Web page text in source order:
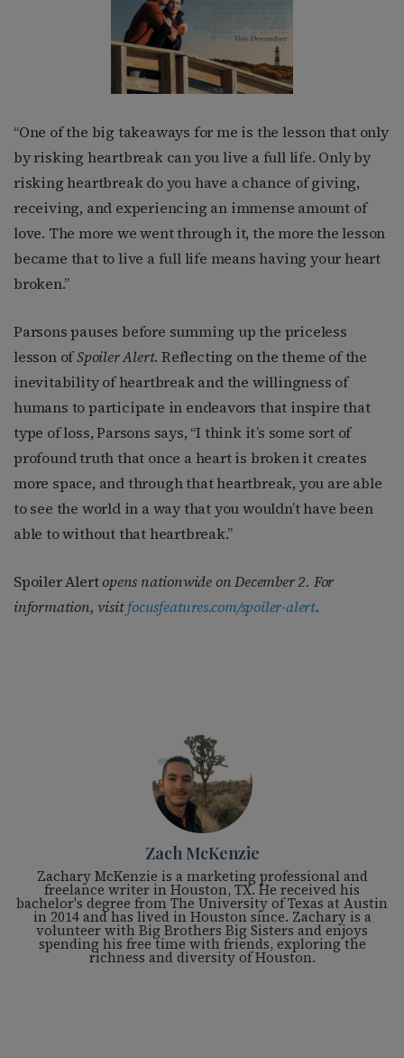
“One of the big takeaways for me is the lesson that only
by risking heartbreak can you live a full life. Only by
risking heartbreak do you have a chance of giving,
receiving, and experiencing an immense amount of
love. The more we went through it, the more the lesson
became that to live a full life means having your heart
broken.”
Parsons pauses before summing up the priceless
lesson ofSpoiler Alert. Reflecting on the theme of the
inevitability of heartbreak and the willingness of
humans to participate in endeavors that inspire that
type of loss, Parsons says, “I think it’s some sort of
profound truth that once a heart is broken it creates
more space, and through that heartbreak, you are able
to see the world in a way that you wouldn’t have been
able to without that heartbreak.”
Spoiler Alertopens nationwide on December 2. For
information, visitfocusfeatures.com/spoiler-alert.
Zach McKenzie
Zachary McKenzie is a marketing professional and
freelance writer in Houston, TX. He received his
bachelor's degree from The University of Texas at Austin
in 2014 and has lived in Houston since. Zachary is a
volunteer with Big Brothers Big Sisters and enjoys
spending his free time with friends, exploring the
richness and diversity of Houston.